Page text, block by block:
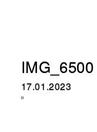
IMG_6500
17.01.2023